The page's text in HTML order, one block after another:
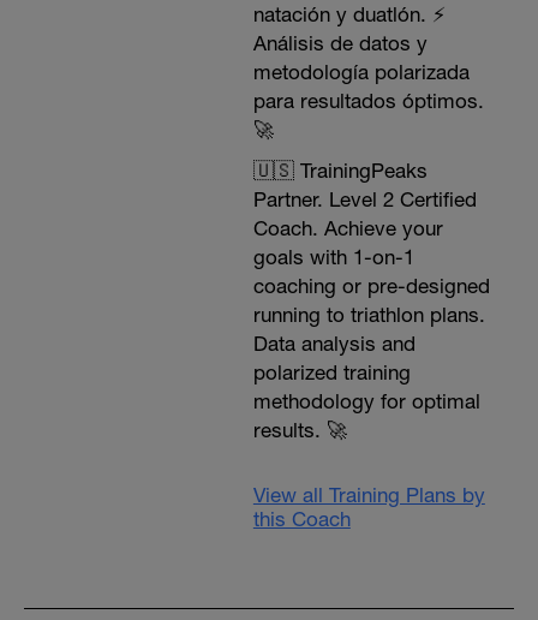
natación y duatlón. ⚡️
Análisis de datos y
metodología polarizada
para resultados óptimos.
🚀
🇺🇸 TrainingPeaks
Partner. Level 2 Certified
Coach. Achieve your
goals with 1-on-1
coaching or pre-designed
running to triathlon plans.
Data analysis and
polarized training
methodology for optimal
results. 🚀
View all Training Plans by
this Coach